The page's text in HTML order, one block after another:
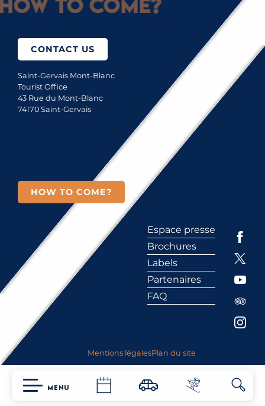
MENU
to come?
CONTACT US
Saint-Gervais Mont-Blanc
Tourist Office
43 Rue du Mont-Blanc
74170 Saint-Gervais
HOW TO COME?
Espace presse
Brochures
Labels
Partenaires
FAQ
Mentions légalesPlan du site